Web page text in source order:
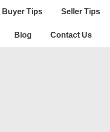
Buyer Tips Seller Tips
Blog Contact Us